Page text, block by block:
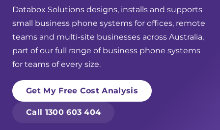
Databox Solutions designs, installs and supports
small business phone systems for offices, remote
teams and multi-site businesses across Australia,
part of our full range of business phone systems
for teams of every size.
Get My Free Cost Analysis
Call 1300 603 404